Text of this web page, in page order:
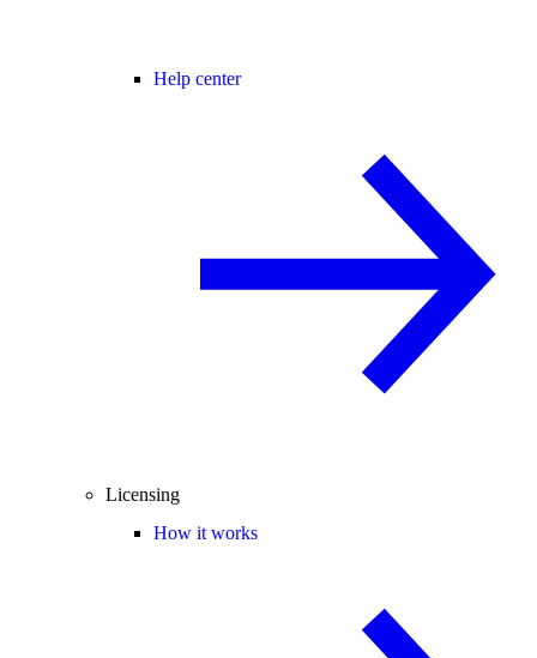
Help center
Licensing
How it works